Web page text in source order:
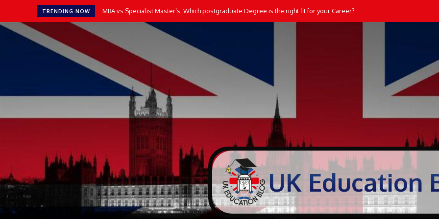
TRENDING NOW How AI Tools Transform the Way UK Students Learn and Practice Maths at Home
UK Education